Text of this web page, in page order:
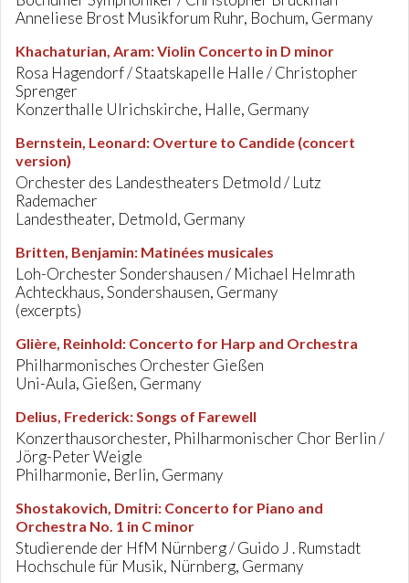
Anneliese Brost Musikforum Ruhr, Bochum, Germany
Khachaturian, Aram:Violin Concerto in D minor
Rosa Hagendorf / Staatskapelle Halle / Christopher
Sprenger
Konzerthalle Ulrichskirche, Halle, Germany
Bernstein, Leonard: Overture to Candide (concert
version)
Orchester des Landestheaters Detmold / Lutz
Rademacher
Landestheater, Detmold, Germany
Britten, Benjamin: Matinées musicales
Loh-Orchester Sondershausen / Michael Helmrath
Achteckhaus, Sondershausen, Germany
(excerpts)
Glière, Reinhold: Concerto for Harp and Orchestra
Philharmonisches Orchester Gießen
Uni-Aula, Gießen, Germany
Delius, Frederick:Songs of Farewell
Konzerthausorchester, Philharmonischer Chor Berlin /
Jörg-Peter Weigle
Philharmonie, Berlin, Germany
Shostakovich, Dmitri: Concerto for Piano and
Orchestra No. 1 in C minor
Studierende der HfM Nürnberg / Guido J . Rumstadt
Hochschule für Musik, Nürnberg, Germany